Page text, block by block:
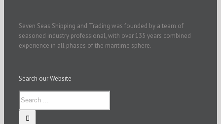
Seven Seas Shipping and Trading was founded by a team of
seasoned industry professional, with over 135 years combined
experience in all phases of the maritime sphere.
Search our Website